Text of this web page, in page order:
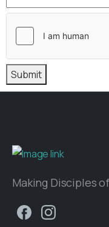
Submit
Making Disciples